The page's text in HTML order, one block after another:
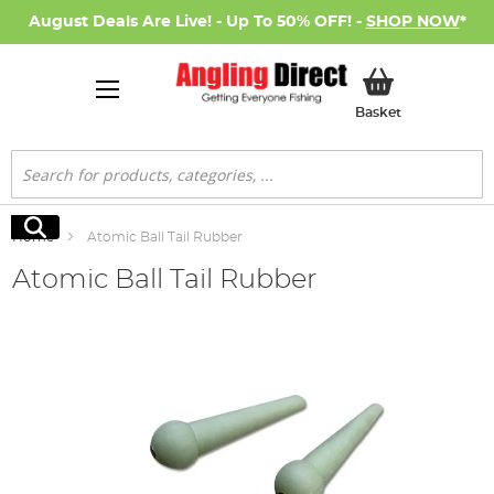
August Deals Are Live! - Up To 50% OFF! - SHOP NOW*
BasketMy Basket
Search
Search
Home Atomic Ball Tail Rubber
Atomic Ball Tail Rubber